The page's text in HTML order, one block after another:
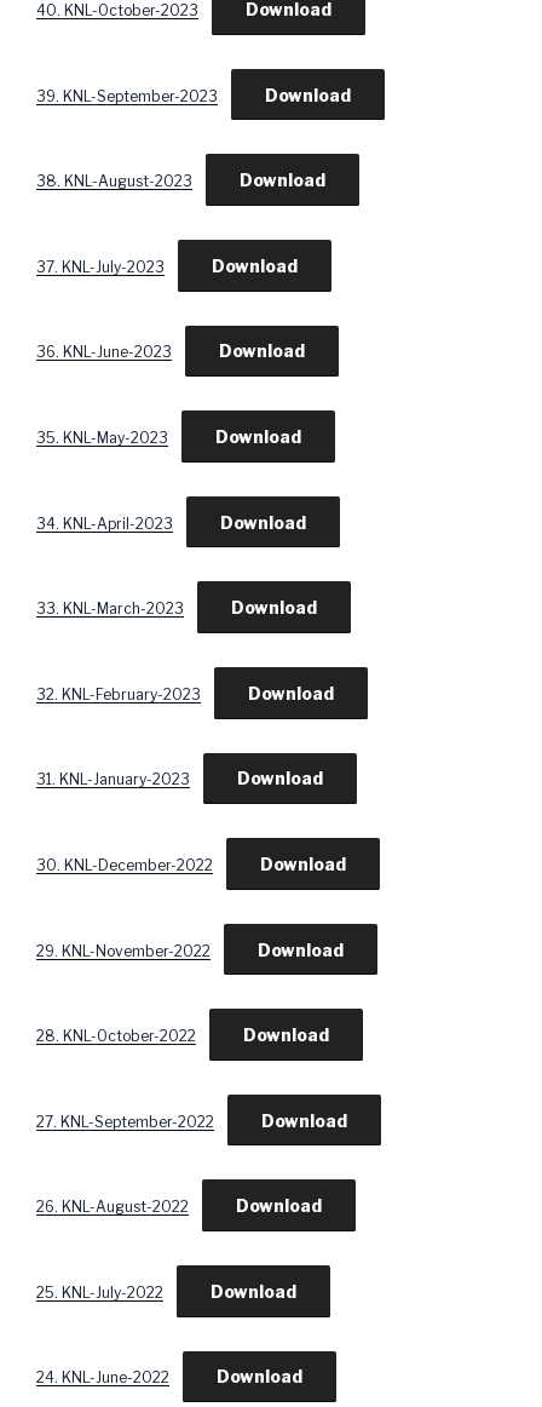
40. KNL-October-2023 Download
39. KNL-September-2023 Download
38. KNL-August-2023 Download
37. KNL-July-2023 Download
36. KNL-June-2023 Download
35. KNL-May-2023 Download
34. KNL-April-2023 Download
33. KNL-March-2023 Download
32. KNL-February-2023 Download
31. KNL-January-2023 Download
30. KNL-December-2022 Download
29. KNL-November-2022 Download
28. KNL-October-2022 Download
27. KNL-September-2022 Download
26. KNL-August-2022 Download
25. KNL-July-2022 Download
24. KNL-June-2022 Download